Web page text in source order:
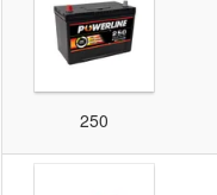
250